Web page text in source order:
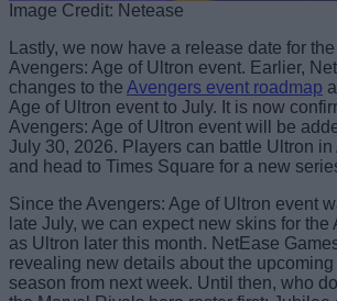
Image Credit: Netease
Lastly, we now have a release date for
Avengers: Age of Ultron event. Earlier,
changes to the Avengers event roadmap
Age of Ultron event to July. It is now
Avengers: Age of Ultron event will be
July 30, 2026. Players can battle Ultron in
and head to Times Square for a new
Since the Avengers: Age of Ultron event
late July, we can expect new skins for the
as Ultron later this month. NetEase
revealing new details about the
season from next week. Until then, who